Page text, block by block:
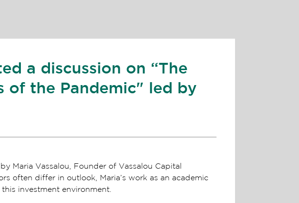
a discussion on “The
of the Pandemic" led by
Maria Vassalou, Founder of Vassalou Capital
often differ in outlook, Maria’s work as an academic
investment environment.